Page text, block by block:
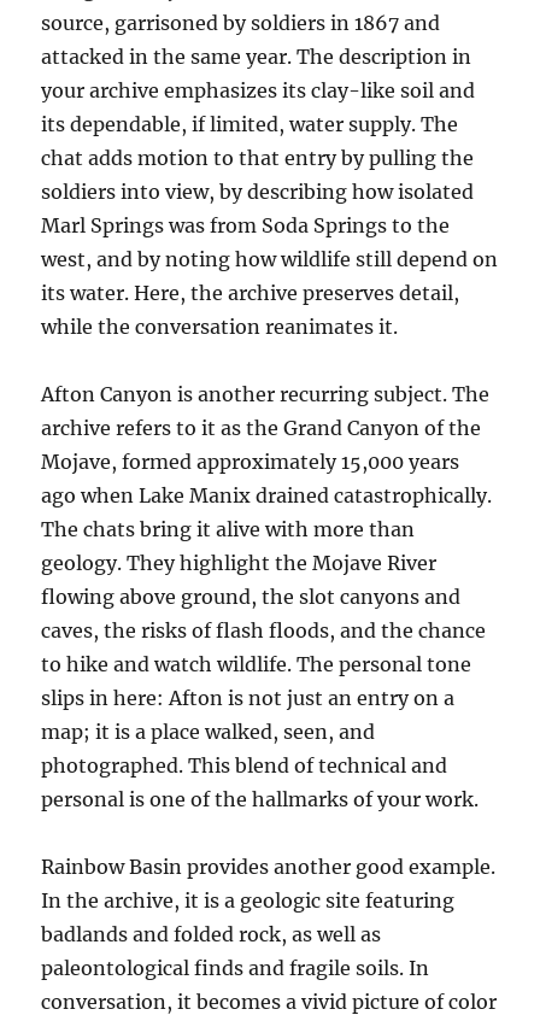
source, garrisoned by soldiers in 1867 and
attacked in the same year. The description in
your archive emphasizes its clay-like soil and
its dependable, if limited, water supply. The
chat adds motion to that entry by pulling the
soldiers into view, by describing how isolated
Marl Springs was from Soda Springs to the
west, and by noting how wildlife still depend on
its water. Here, the archive preserves detail,
while the conversation reanimates it.
Afton Canyon is another recurring subject. The
archive refers to it as the Grand Canyon of the
Mojave, formed approximately 15,000 years
ago when Lake Manix drained catastrophically.
The chats bring it alive with more than
geology. They highlight the Mojave River
flowing above ground, the slot canyons and
caves, the risks of flash floods, and the chance
to hike and watch wildlife. The personal tone
slips in here: Afton is not just an entry on a
map; it is a place walked, seen, and
photographed. This blend of technical and
personal is one of the hallmarks of your work.
Rainbow Basin provides another good example.
In the archive, it is a geologic site featuring
badlands and folded rock, as well as
paleontological finds and fragile soils. In
conversation, it becomes a vivid picture of color